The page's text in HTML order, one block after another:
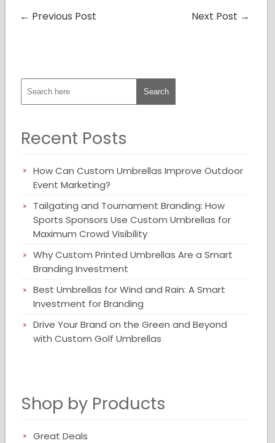
← Previous Post Next Post →
Recent Posts
How Can Custom Umbrellas Improve Outdoor
Event Marketing?
Tailgating and Tournament Branding: How
Sports Sponsors Use Custom Umbrellas for
Maximum Crowd Visibility
Why Custom Printed Umbrellas Are a Smart
Branding Investment
Best Umbrellas for Wind and Rain: A Smart
Investment for Branding
Drive Your Brand on the Green and Beyond
with Custom Golf Umbrellas
Shop by Products
Great Deals